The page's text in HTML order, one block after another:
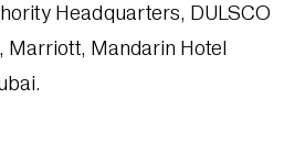
Headquarters, DULSCO
Marriott, Mandarin Hotel